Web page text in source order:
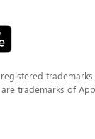
trademarks
are trademarks of